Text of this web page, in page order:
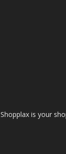
Shopplax is your